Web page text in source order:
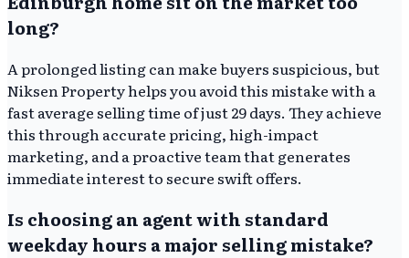
long?
A prolonged listing can make buyers suspicious, but
Niksen Property helps you avoid this mistake with a
fast average selling time of just 29 days. They achieve
this through accurate pricing, high-impact
marketing, and a proactive team that generates
immediate interest to secure swift offers.
Is choosing an agent with standard
weekday hours a major selling mistake?